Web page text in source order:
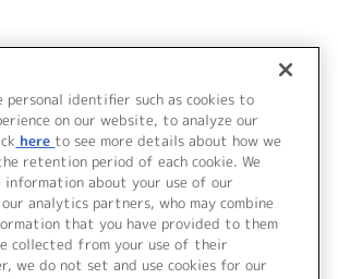
personal identifier such as cookies to
on our website, to analyze our
here to see more details about how we
retention period of each cookie. We
information about your use of our
analytics partners, who may combine
that you have provided to them
collected from your use of their
we do not set and use cookies for our